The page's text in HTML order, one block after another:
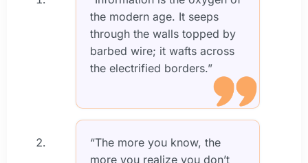
the modern age. It seeps
through the walls topped by
barbed wire; it wafts across
the electrified borders.”
“The more you know, the
more you realize you don’t